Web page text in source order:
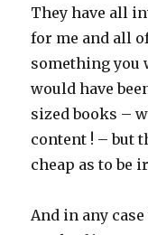
They have all
for me and all
something you
would have
sized books –
content ! – but
cheap as to be
And in any